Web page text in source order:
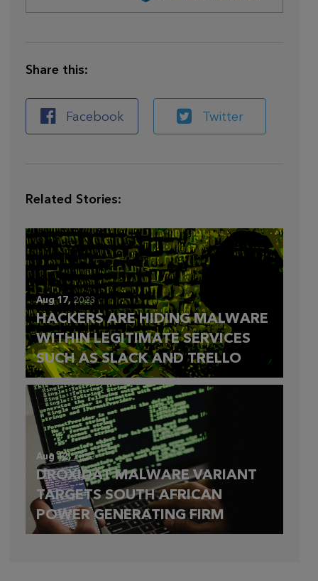
Share this:
Facebook Twitter
Related Stories:
Aug 17, 2023
HACKERS ARE HIDING MALWARE
WITHIN LEGITIMATE SERVICES
SUCH AS SLACK AND TRELLO
Aug 12,2023
DROXIDAT MALWARE VARIANT
TARGETS SOUTH AFRICAN
POWER GENERATING FIRM